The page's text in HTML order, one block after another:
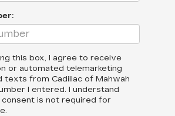
this box, I agree to receive
or automated telemarketing
texts from Cadillac of Mahwah
I entered. I understand
is not required for